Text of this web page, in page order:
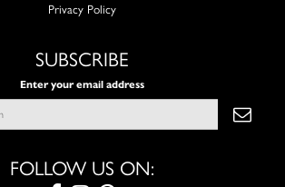
Privacy Policy
SUBSCRIBE
Enter your email address
FOLLOW US ON: